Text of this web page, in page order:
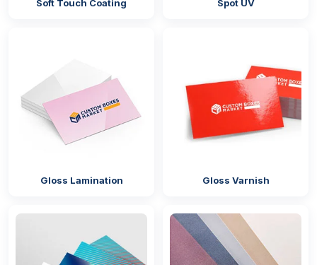
packaging; these closures will help you in providing
custom-shaped mylar bags with logo,
and the
closures you can get from us are:
Pinch Grip Seal
Heat Seal
CR Closure
Easily Customisable, Durable &
Sustainable Material
Soft Touch Coating Spot UV
Gloss Lamination Gloss Varnish